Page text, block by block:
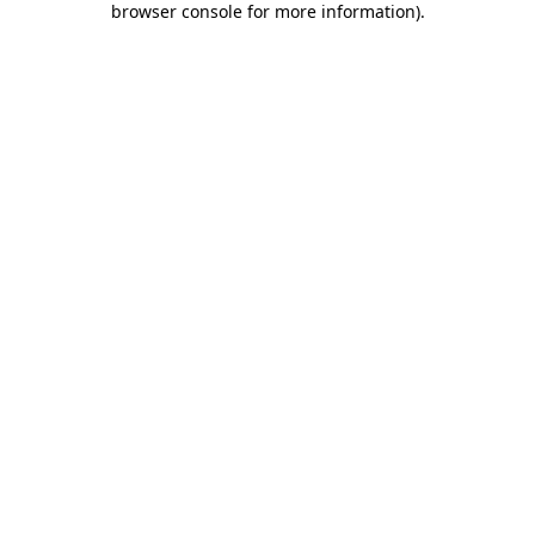
browser console for more information).